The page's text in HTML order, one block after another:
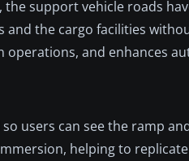
the support vehicle roads
the cargo facilities
and enhances
users can see the ramp
helping to